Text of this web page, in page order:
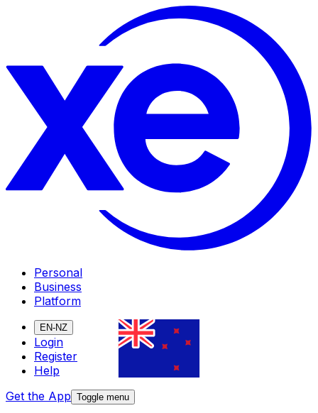
Personal
Business
Platform
EN-NZ
Login
Register
Help
Get the App Toggle menu